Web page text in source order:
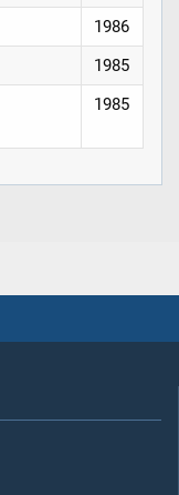
1986
1985
1985